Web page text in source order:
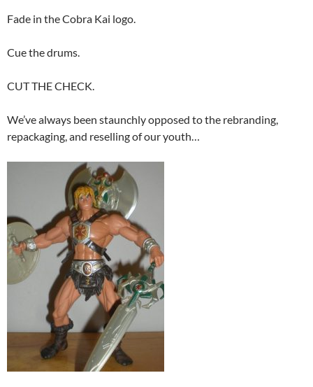
Fade in the Cobra Kai logo.
Cue the drums.
CUT THE CHECK.
We’ve always been staunchly opposed to the rebranding,
repackaging, and reselling of our youth…